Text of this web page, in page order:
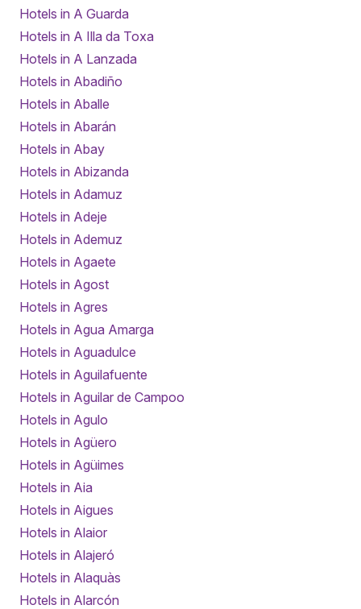
Hotels in A Guarda
Hotels in A Illa da Toxa
Hotels in A Lanzada
Hotels in Abadiño
Hotels in Aballe
Hotels in Abarán
Hotels in Abay
Hotels in Abizanda
Hotels in Adamuz
Hotels in Adeje
Hotels in Ademuz
Hotels in Agaete
Hotels in Agost
Hotels in Agres
Hotels in Agua Amarga
Hotels in Aguadulce
Hotels in Aguilafuente
Hotels in Aguilar de Campoo
Hotels in Agulo
Hotels in Agüero
Hotels in Agüimes
Hotels in Aia
Hotels in Aigues
Hotels in Alaior
Hotels in Alajeró
Hotels in Alaquàs
Hotels in Alarcón